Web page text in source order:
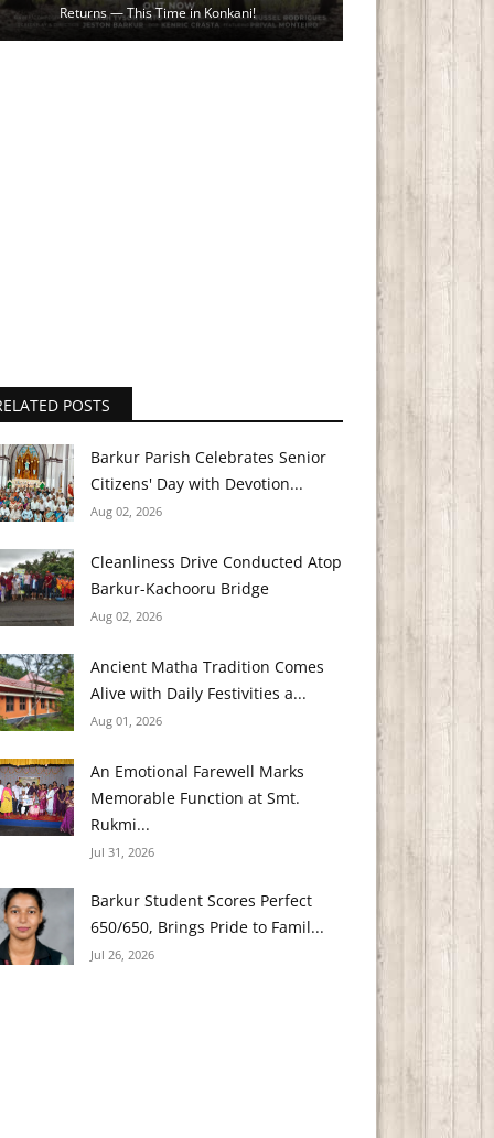
Returns — This Time in Konkani!
POSTS
Barkur Parish Celebrates Senior
Citizens' Day with Devotion...
Aug 02, 2026
Cleanliness Drive Conducted Atop
Barkur-Kachooru Bridge
Aug 02, 2026
Ancient Matha Tradition Comes
Alive with Daily Festivities a...
Aug 01, 2026
An Emotional Farewell Marks
Memorable Function at Smt.
Rukmi...
Jul 31, 2026
Barkur Student Scores Perfect
650/650, Brings Pride to Famil...
Jul 26, 2026